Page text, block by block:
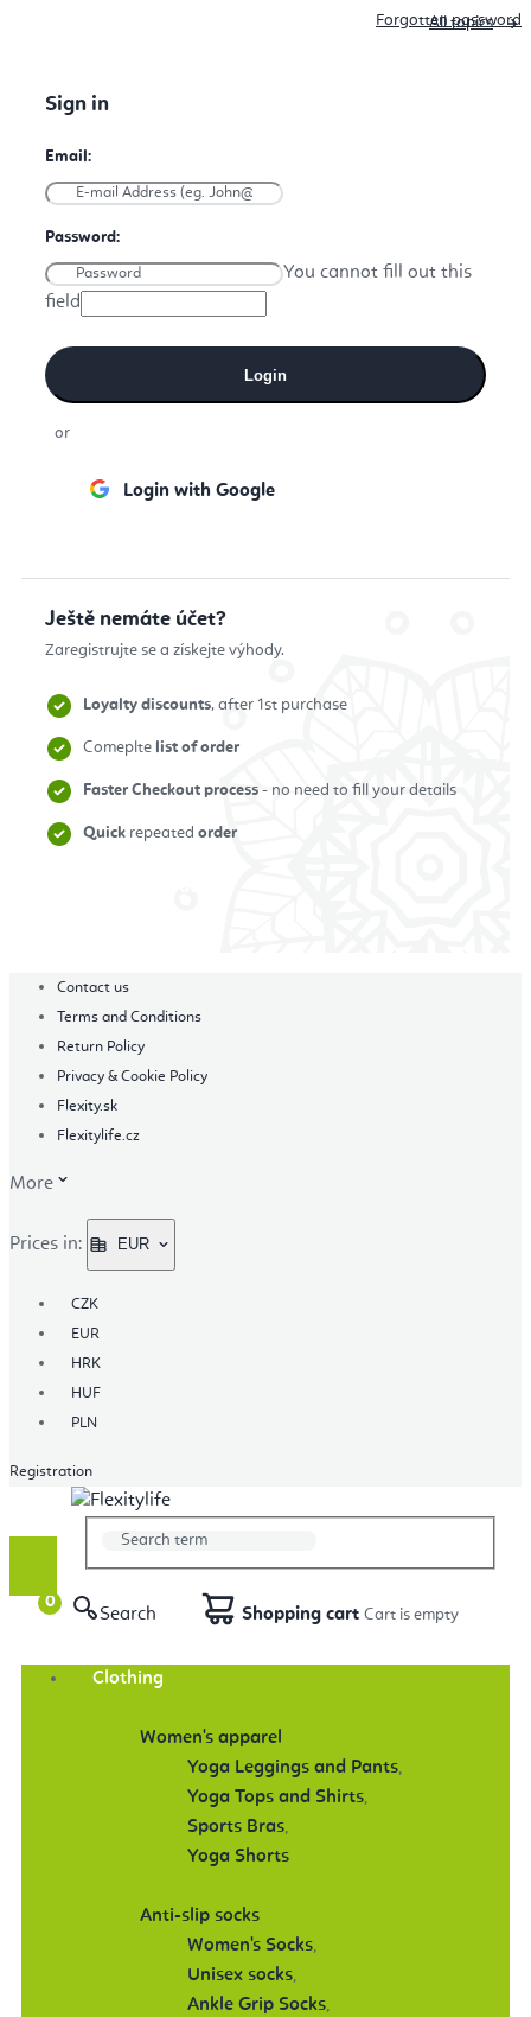
You cannot fill out this
field
Forgotten password
Login
or
Login with Google
Ještě nemáte účet?
Zaregistrujte se a získejte výhody.
Loyalty discounts, after 1st purchase
Comeplte list of order
Faster Checkout process - no need to fill your details
Quick repeated order
Contact us
Terms and Conditions
Return Policy
Privacy & Cookie Policy
Flexity.sk
Flexitylife.cz
More
Prices in: EUR
CZK
EUR
HRK
HUF
PLN
Registration
Search Shopping cart
Clothing
Women's apparel
Yoga Leggings and Pants,
Yoga Tops and Shirts,
Sports Bras,
Yoga Shorts
Anti-slip socks
Women's Socks,
Unisex socks,
Ankle Grip Socks,
All topics